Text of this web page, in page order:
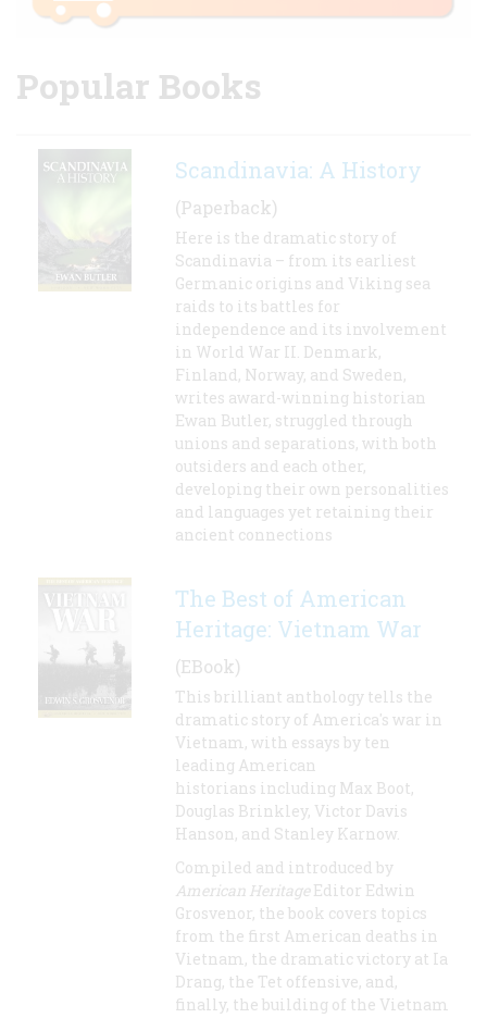
Popular Books
Scandinavia: A History
(Paperback)
Here is the dramatic story of
Scandinavia – from its earliest
Germanic origins and Viking sea
raids to its battles for
independence and its involvement
in World War II. Denmark,
Finland, Norway, and Sweden,
writes award-winning historian
Ewan Butler, struggled through
unions and separations, with both
outsiders and each other,
developing their own personalities
and languages yet retaining their
ancient connections
The Best of American
Heritage: Vietnam War
(EBook)
This brilliant anthology tells the
dramatic story of America's war in
Vietnam, with essays by ten
leading American
historians including Max Boot,
Douglas Brinkley, Victor Davis
Hanson, and Stanley Karnow.
Compiled and introduced by
American HeritageEditor Edwin
Grosvenor, the book covers topics
from the first American deaths in
Vietnam, the dramatic victory at Ia
Drang, the Tet offensive, and,
finally, the building of the Vietnam